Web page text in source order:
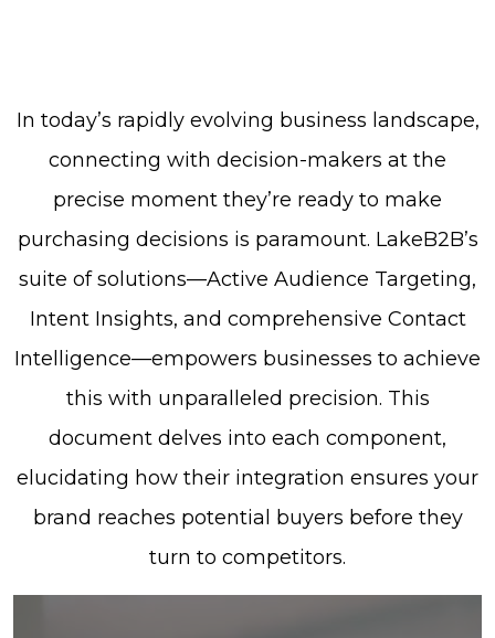
In today’s rapidly evolving business landscape,
connecting with decision-makers at the
precise moment they’re ready to make
purchasing decisions is paramount. LakeB2B’s
suite of solutions—Active Audience Targeting,
Intent Insights, and comprehensive Contact
Intelligence—empowers businesses to achieve
this with unparalleled precision. This
document delves into each component,
elucidating how their integration ensures your
brand reaches potential buyers before they
turn to competitors.